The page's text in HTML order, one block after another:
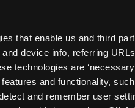
that enable us and third
device info, referring
technologies are
and functionality,
and remember user
Newsroom